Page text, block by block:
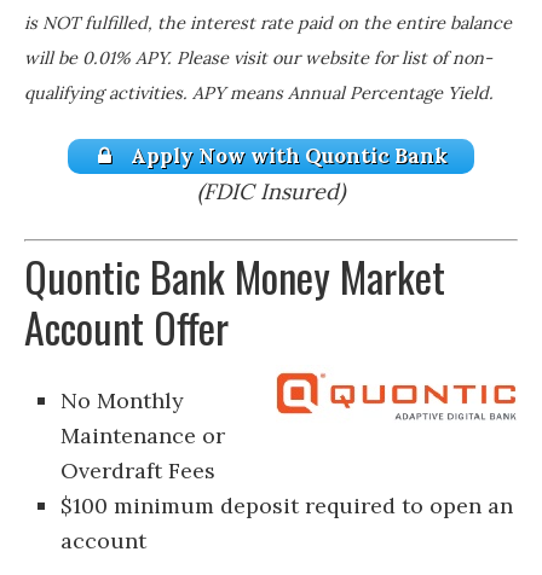
is NOT fulfilled, the interest rate paid on the entire balance
will be 0.01% APY. Please visit our website for list of non-
qualifying activities. APY means Annual Percentage Yield.
Apply Now with Quontic Bank
(FDIC Insured)
Quontic Bank Money Market
Account Offer
No Monthly
Maintenance or
Overdraft Fees
$100 minimum deposit required to open an
account